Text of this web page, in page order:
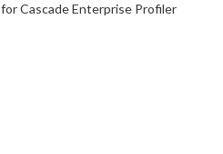
Cascade Enterprise Profiler